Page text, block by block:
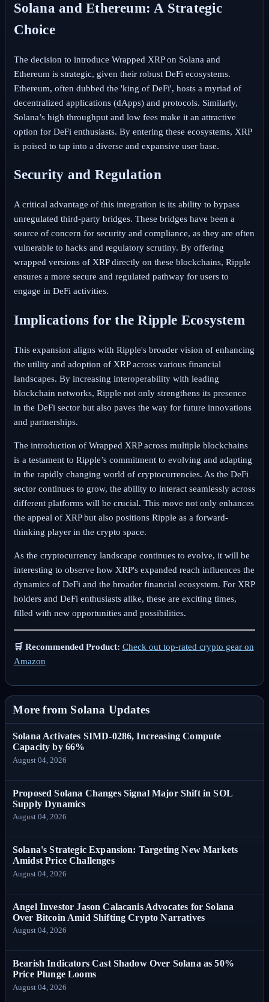
Solana and Ethereum: A Strategic
Choice
The decision to introduce Wrapped XRP on Solana and
Ethereum is strategic, given their robust DeFi ecosystems.
Ethereum, often dubbed the 'king of DeFi', hosts a myriad of
decentralized applications (dApps) and protocols. Similarly,
Solana’s high throughput and low fees make it an attractive
option for DeFi enthusiasts. By entering these ecosystems, XRP
is poised to tap into a diverse and expansive user base.
Security and Regulation
A critical advantage of this integration is its ability to bypass
unregulated third-party bridges. These bridges have been a
source of concern for security and compliance, as they are often
vulnerable to hacks and regulatory scrutiny. By offering
wrapped versions of XRP directly on these blockchains, Ripple
ensures a more secure and regulated pathway for users to
engage in DeFi activities.
Implications for the Ripple Ecosystem
This expansion aligns with Ripple's broader vision of enhancing
the utility and adoption of XRP across various financial
landscapes. By increasing interoperability with leading
blockchain networks, Ripple not only strengthens its presence
in the DeFi sector but also paves the way for future innovations
and partnerships.
The introduction of Wrapped XRP across multiple blockchains
is a testament to Ripple’s commitment to evolving and adapting
in the rapidly changing world of cryptocurrencies. As the DeFi
sector continues to grow, the ability to interact seamlessly across
different platforms will be crucial. This move not only enhances
the appeal of XRP but also positions Ripple as a forward-
thinking player in the crypto space.
As the cryptocurrency landscape continues to evolve, it will be
interesting to observe how XRP's expanded reach influences the
dynamics of DeFi and the broader financial ecosystem. For XRP
holders and DeFi enthusiasts alike, these are exciting times,
filled with new opportunities and possibilities.
🛒 Recommended Product: Check out top-rated crypto gear on
Amazon
More from Solana Updates
Solana Activates SIMD-0286, Increasing Compute
Capacity by 66%
August 04, 2026
Proposed Solana Changes Signal Major Shift in SOL
Supply Dynamics
August 04, 2026
Solana's Strategic Expansion: Targeting New Markets
Amidst Price Challenges
August 04, 2026
Angel Investor Jason Calacanis Advocates for Solana
Over Bitcoin Amid Shifting Crypto Narratives
August 04, 2026
Bearish Indicators Cast Shadow Over Solana as 50%
Price Plunge Looms
August 04, 2026